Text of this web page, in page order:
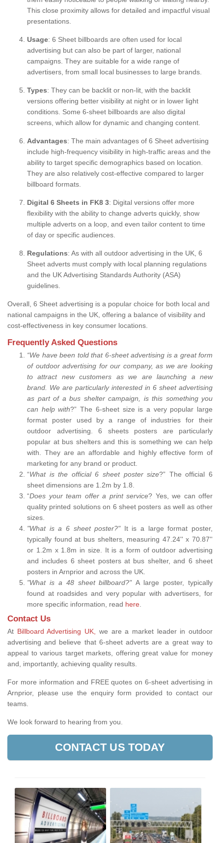
This close proximity allows for detailed and impactful visual
presentations.
Usage: 6 Sheet billboards are often used for local
advertising but can also be part of larger, national
campaigns. They are suitable for a wide range of
advertisers, from small local businesses to large brands.
Types: They can be backlit or non-lit, with the backlit
versions offering better visibility at night or in lower light
conditions. Some 6-sheet billboards are also digital
screens, which allow for dynamic and changing content.
Advantages: The main advantages of 6 Sheet advertising
include high-frequency visibility in high-traffic areas and the
ability to target specific demographics based on location.
They are also relatively cost-effective compared to larger
billboard formats.
Digital 6 Sheets in FK8 3: Digital versions offer more
flexibility with the ability to change adverts quickly, show
multiple adverts on a loop, and even tailor content to time
of day or specific audiences.
Regulations: As with all outdoor advertising in the UK, 6
Sheet adverts must comply with local planning regulations
and the UK Advertising Standards Authority (ASA)
guidelines.
Overall, 6 Sheet advertising is a popular choice for both local and
national campaigns in the UK, offering a balance of visibility and
cost-effectiveness in key consumer locations.
Frequently Asked Questions
“We have been told that 6-sheet advertising is a great form
of outdoor advertising for our company, as we are looking
to attract new customers as we are launching a new
brand. We are particularly interested in 6 sheet advertising
as part of a bus shelter campaign, is this something you
can help with?” The 6-sheet size is a very popular large
format poster used by a range of industries for their
outdoor advertising. 6 sheets posters are particularly
popular at bus shelters and this is something we can help
with. They are an affordable and highly effective form of
marketing for any brand or product.
“What is the official 6 sheet poster size?” The official 6
sheet dimensions are 1.2m by 1.8.
“Does your team offer a print service? Yes, we can offer
quality printed solutions on 6 sheet posters as well as other
sizes.
"What is a 6 sheet poster?" It is a large format poster,
typically found at bus shelters, measuring 47.24'' x 70.87''
or 1.2m x 1.8m in size. It is a form of outdoor advertising
and includes 6 sheet posters at bus shelter, and 6 sheet
posters in Arnprior and across the UK.
"What is a 48 sheet billboard?"A large poster, typically
found at roadsides and very popular with advertisers, for
more specific information, read here.
Contact Us
At Billboard Advertising UK, we are a market leader in outdoor
advertising and believe that 6-sheet adverts are a great way to
appeal to various target markets, offering great value for money
and, importantly, achieving quality results.
For more information and FREE quotes on 6-sheet advertising in
Arnprior, please use the enquiry form provided to contact our
teams.
We look forward to hearing from you.
CONTACT US TODAY